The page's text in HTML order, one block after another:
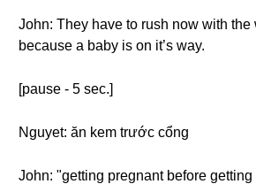
John: They have to rush now with
because a baby is on it’s way.
[pause - 5 sec.]
Nguyet: ăn kem trước cổng
John: "getting pregnant before getting